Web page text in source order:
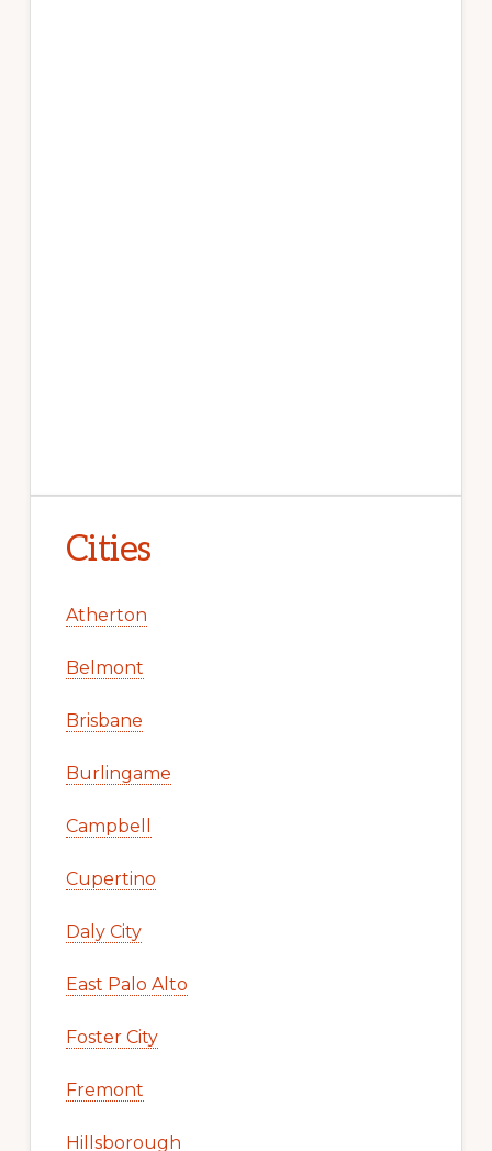
Cities
Atherton
Belmont
Brisbane
Burlingame
Campbell
Cupertino
Daly City
East Palo Alto
Foster City
Fremont
Hillsborough